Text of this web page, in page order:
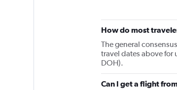
How do most
The general
travel dates above for
DOH).
Can I get a flight